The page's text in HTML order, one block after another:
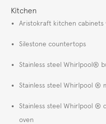
Kitchen
Aristokraft kitchen
Silestone countertops
Stainless steel Whirlpool®
Stainless steel Whirlpool ®
Stainless steel Whirlpool ®
oven